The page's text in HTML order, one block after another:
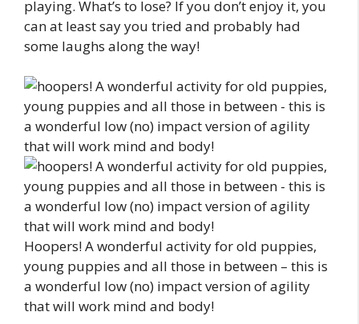
playing. What’s to lose? If you don’t enjoy it, you
can at least say you tried and probably had
some laughs along the way!
Hoopers! A wonderful activity for old puppies,
young puppies and all those in between – this is
a wonderful low (no) impact version of agility
that will work mind and body!